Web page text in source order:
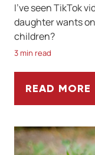
I've seen TikTok
daughter wants
children?
3 min read
READ MORE